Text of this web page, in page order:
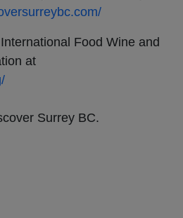
Food Wine and
at
Surrey BC.